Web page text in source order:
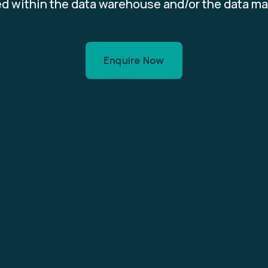
within the data warehouse and/or the data
Enquire Now